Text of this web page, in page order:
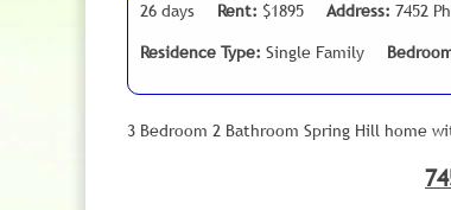
26 days Rent: $1895 Address: 7452
Residence Type: Single Family
3 Bedroom 2 Bathroom Spring Hill home